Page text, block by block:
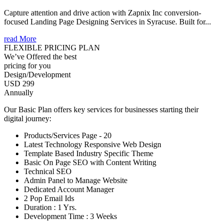
Capture attention and drive action with Zapnix Inc conversion-
focused Landing Page Designing Services in Syracuse. Built for...
read More
FLEXIBLE PRICING PLAN
We’ve Offered the best
pricing for you
Design/Development
USD 299
Annually
Our Basic Plan offers key services for businesses starting their
digital journey:
Products/Services Page - 20
Latest Technology Responsive Web Design
Template Based Industry Specific Theme
Basic On Page SEO with Content Writing
Technical SEO
Admin Panel to Manage Website
Dedicated Account Manager
2 Pop Email Ids
Duration : 1 Yrs.
Development Time : 3 Weeks